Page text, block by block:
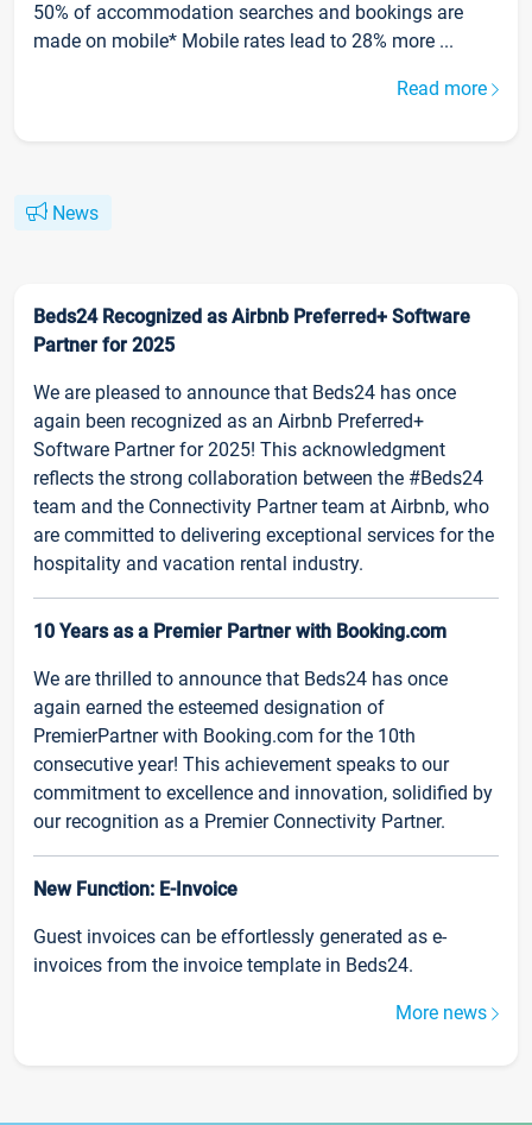
50% of accommodation searches and bookings are
made on mobile* Mobile rates lead to 28% more ...
Read more
News
Beds24 Recognized as Airbnb Preferred+ Software
Partner for 2025
We are pleased to announce that Beds24 has once
again been recognized as an Airbnb Preferred+
Software Partner for 2025! This acknowledgment
reflects the strong collaboration between the #Beds24
team and the Connectivity Partner team at Airbnb, who
are committed to delivering exceptional services for the
hospitality and vacation rental industry.
10 Years as a Premier Partner with Booking.com
We are thrilled to announce that Beds24 has once
again earned the esteemed designation of
PremierPartner with Booking.com for the 10th
consecutive year! This achievement speaks to our
commitment to excellence and innovation, solidified by
our recognition as a Premier Connectivity Partner.
New Function: E-Invoice
Guest invoices can be effortlessly generated as e-
invoices from the invoice template in Beds24.
More news